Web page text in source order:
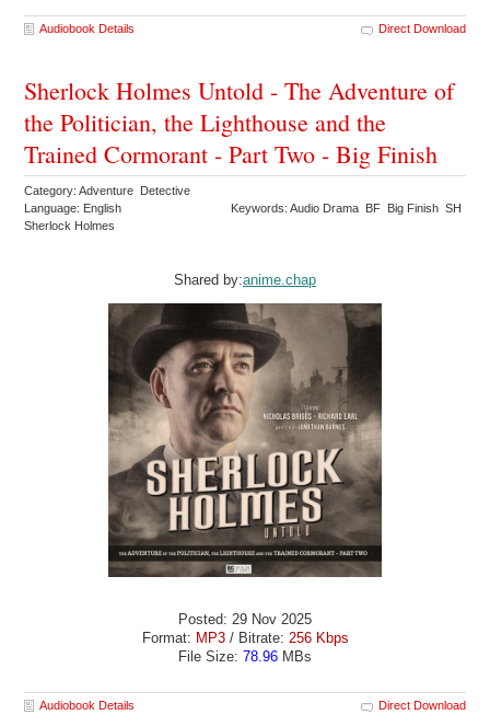
Audiobook Details Direct Download
Sherlock Holmes Untold - The Adventure of
the Politician, the Lighthouse and the
Trained Cormorant - Part Two - Big Finish
Category: Adventure Detective
Language: English
Keywords: Audio Drama BF Big Finish SH
Sherlock Holmes
Shared by:anime.chap
Posted: 29 Nov 2025
Format: MP3/ Bitrate: 256 Kbps
File Size: 78.96 MBs
Audiobook Details Direct Download